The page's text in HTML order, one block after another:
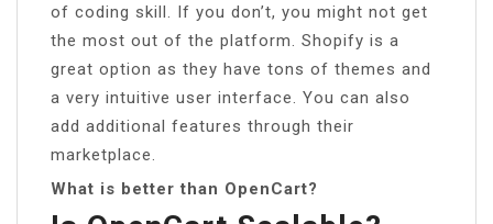
of coding skill. If you don’t, you might not get
the most out of the platform. Shopify is a
great option as they have tons of themes and
a very intuitive user interface. You can also
add additional features through their
marketplace.
What is better than OpenCart?